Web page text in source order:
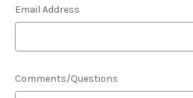
Email Address
Comments/Questions